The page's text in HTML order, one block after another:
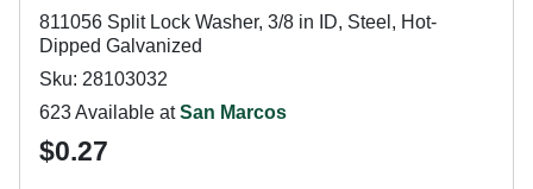
811056 Split Lock Washer, 3/8 in ID, Steel, Hot-
Dipped Galvanized
Sku: 28103032
623 Available atSan Marcos
$0.27